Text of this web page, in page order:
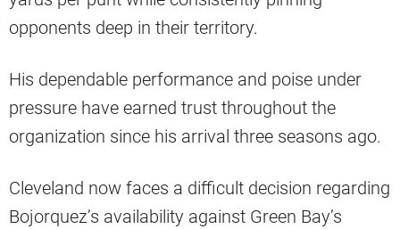
opponents deep in their territory.
His dependable performance and poise under
pressure have earned trust throughout the
organization since his arrival three seasons ago.
Cleveland now faces a difficult decision regarding
Bojorquez’s availability against Green Bay’s